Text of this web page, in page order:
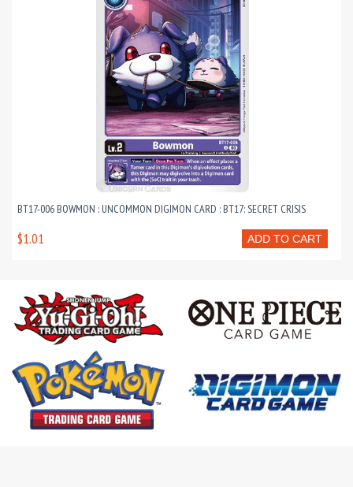
BT17-006 BOWMON : UNCOMMON DIGIMON CARD : BT17: SECRET CRISIS
ADD TO CART
$1.01